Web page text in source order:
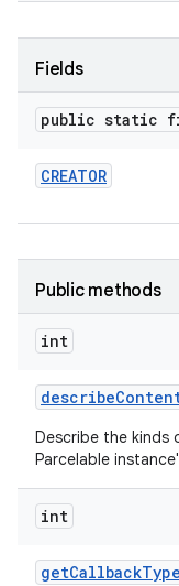
Fields
public static
CREATOR
Public methods
int
describe
Describe the kinds
Parcelable
int
getCallbackType